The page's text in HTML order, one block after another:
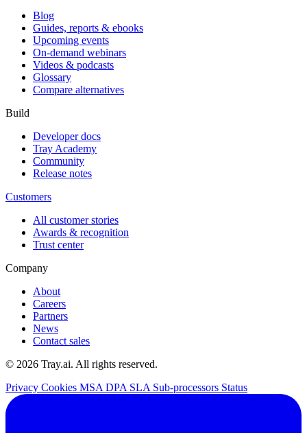
Blog
Guides, reports & ebooks
Upcoming events
On-demand webinars
Videos & podcasts
Glossary
Compare alternatives
Build
Developer docs
Tray Academy
Community
Release notes
Customers
All customer stories
Awards & recognition
Trust center
Company
About
Careers
Partners
News
Contact sales
© 2026 Tray.ai. All rights reserved.
Privacy Cookies MSA DPA SLA Sub-processors Status